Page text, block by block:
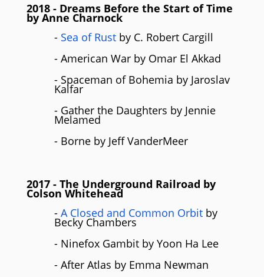
2018 - Dreams Before the Start of Time
by Anne Charnock
- Sea of Rust by C. Robert Cargill
- American War by Omar El Akkad
- Spaceman of Bohemia by Jaroslav
Kalfar
- Gather the Daughters by Jennie
Melamed
- Borne by Jeff VanderMeer
2017 - The Underground Railroad by
Colson Whitehead
- A Closed and Common Orbit by
Becky Chambers
- Ninefox Gambit by Yoon Ha Lee
- After Atlas by Emma Newman